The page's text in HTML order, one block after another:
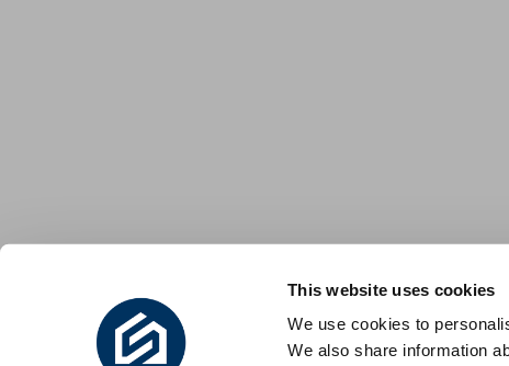
This website uses cookies
We use cookies to
We also share information